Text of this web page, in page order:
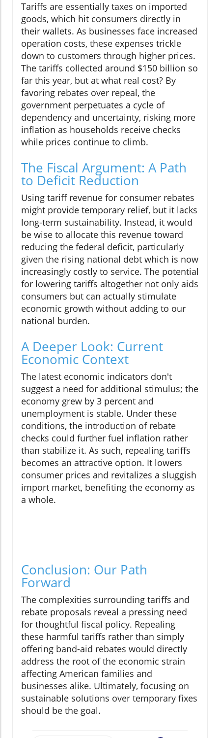
Tariffs are essentially taxes on imported
goods, which hit consumers directly in
their wallets. As businesses face increased
operation costs, these expenses trickle
down to customers through higher prices.
The tariffs collected around $150 billion so
far this year, but at what real cost? By
favoring rebates over repeal, the
government perpetuates a cycle of
dependency and uncertainty, risking more
inflation as households receive checks
while prices continue to climb.
The Fiscal Argument: A Path
to Deficit Reduction
Using tariff revenue for consumer rebates
might provide temporary relief, but it lacks
long-term sustainability. Instead, it would
be wise to allocate this revenue toward
reducing the federal deficit, particularly
given the rising national debt which is now
increasingly costly to service. The potential
for lowering tariffs altogether not only aids
consumers but can actually stimulate
economic growth without adding to our
national burden.
A Deeper Look: Current
Economic Context
The latest economic indicators don't
suggest a need for additional stimulus; the
economy grew by 3 percent and
unemployment is stable. Under these
conditions, the introduction of rebate
checks could further fuel inflation rather
than stabilize it. As such, repealing tariffs
becomes an attractive option. It lowers
consumer prices and revitalizes a sluggish
import market, benefiting the economy as
a whole.
Conclusion: Our Path
Forward
The complexities surrounding tariffs and
rebate proposals reveal a pressing need
for thoughtful fiscal policy. Repealing
these harmful tariffs rather than simply
offering band-aid rebates would directly
address the root of the economic strain
affecting American families and
businesses alike. Ultimately, focusing on
sustainable solutions over temporary fixes
should be the goal.